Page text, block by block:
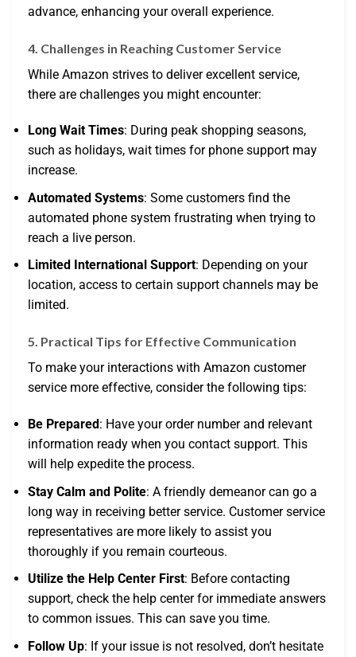
advance, enhancing your overall experience.
4. Challenges in Reaching Customer Service
While Amazon strives to deliver excellent service,
there are challenges you might encounter:
Long Wait Times: During peak shopping seasons,
such as holidays, wait times for phone support may
increase.
Automated Systems: Some customers find the
automated phone system frustrating when trying to
reach a live person.
Limited International Support: Depending on your
location, access to certain support channels may be
limited.
5. Practical Tips for Effective Communication
To make your interactions with Amazon customer
service more effective, consider the following tips:
Be Prepared: Have your order number and relevant
information ready when you contact support. This
will help expedite the process.
Stay Calm and Polite: A friendly demeanor can go a
long way in receiving better service. Customer service
representatives are more likely to assist you
thoroughly if you remain courteous.
Utilize the Help Center First: Before contacting
support, check the help center for immediate answers
to common issues. This can save you time.
Follow Up: If your issue is not resolved, don’t hesitate